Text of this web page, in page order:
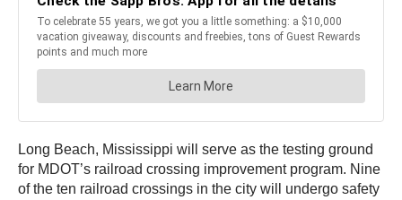
Long Beach, Mississippi will serve as the testing ground
for MDOT’s railroad crossing improvement program. Nine
of the ten railroad crossings in the city will undergo safety